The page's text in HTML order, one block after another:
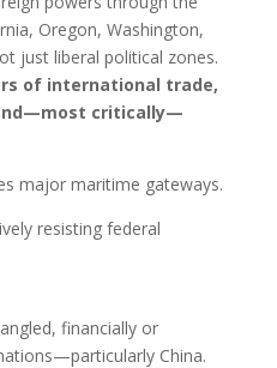
Oregon, Washington,
just liberal political zones.
of international trade,
critically—
major maritime gateways.
resisting federal
financially or
China.